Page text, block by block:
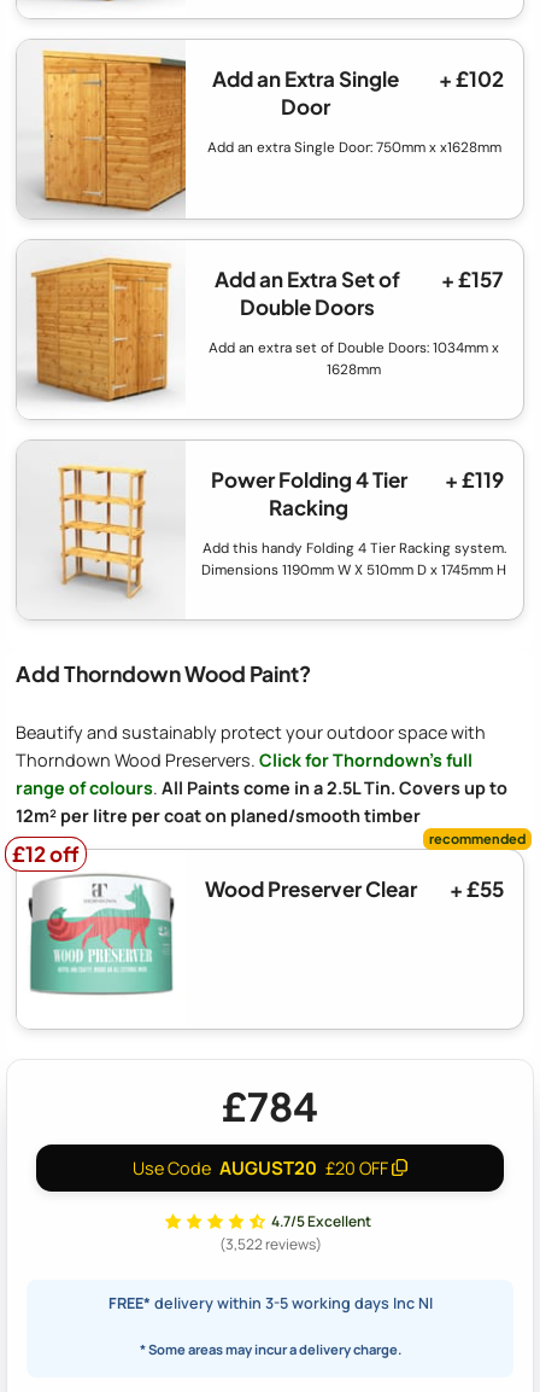
Add an Extra Single
Door
+ £102
Add an extra Single Door: 750mm x x1628mm
Add an Extra Set of
Double Doors
+ £157
Add an extra set of Double Doors: 1034mm x
1628mm
Power Folding 4 Tier
Racking
+ £119
Add this handy Folding 4 Tier Racking system.
Dimensions 1190mm W X 510mm D x 1745mm H
Add Thorndown Wood Paint?
Beautify and sustainably protect your outdoor space with
Thorndown Wood Preservers. Click for Thorndown's full
range of colours. All Paints come in a 2.5L Tin. Covers up to
12m² per litre per coat on planed/smooth timber
£12 off
£12 off
Wood Preserver Clear
+ £55
£784
Use Code AUGUST20 £20 OFF
4.7/5 Excellent
(3,522 reviews)
FREE* delivery within 3-5 working days Inc NI
* Some areas may incur a delivery charge.